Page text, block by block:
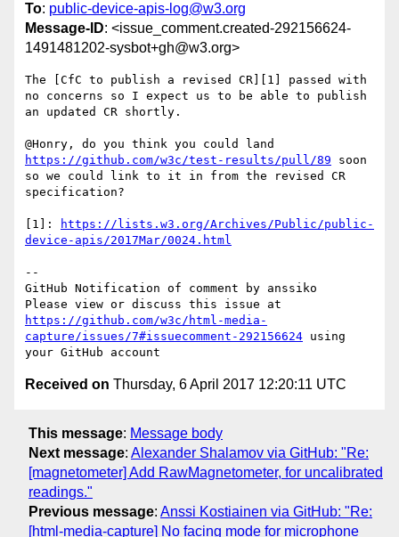
To: public-device-apis-log@w3.org
Message-ID: <issue_comment.created-292156624-
1491481202-sysbot+gh@w3.org>
The [CfC to publish a revised CR][1] passed with
no concerns so I expect us to be able to publish
an updated CR shortly.
https://github.com/w3c/test-results/pull/89 soon
so we could link to it in from the revised CR
specification?
[1]:
https://lists.w3.org/Archives/Public/public-
device-apis/2017Mar/0024.html
--
GitHub Notification of comment by anssiko
https://github.com/w3c/html-media-
capture/issues/7#issuecomment-292156624 using
Received on Thursday, 6 April 2017 12:20:11 UTC
This message: Message body
Next message: Alexander Shalamov via GitHub: "Re:
[magnetometer] Add RawMagnetometer, for uncalibrated
readings."
Previous message: Anssi Kostiainen via GitHub: "Re:
[html-media-capture] No facing mode for microphone